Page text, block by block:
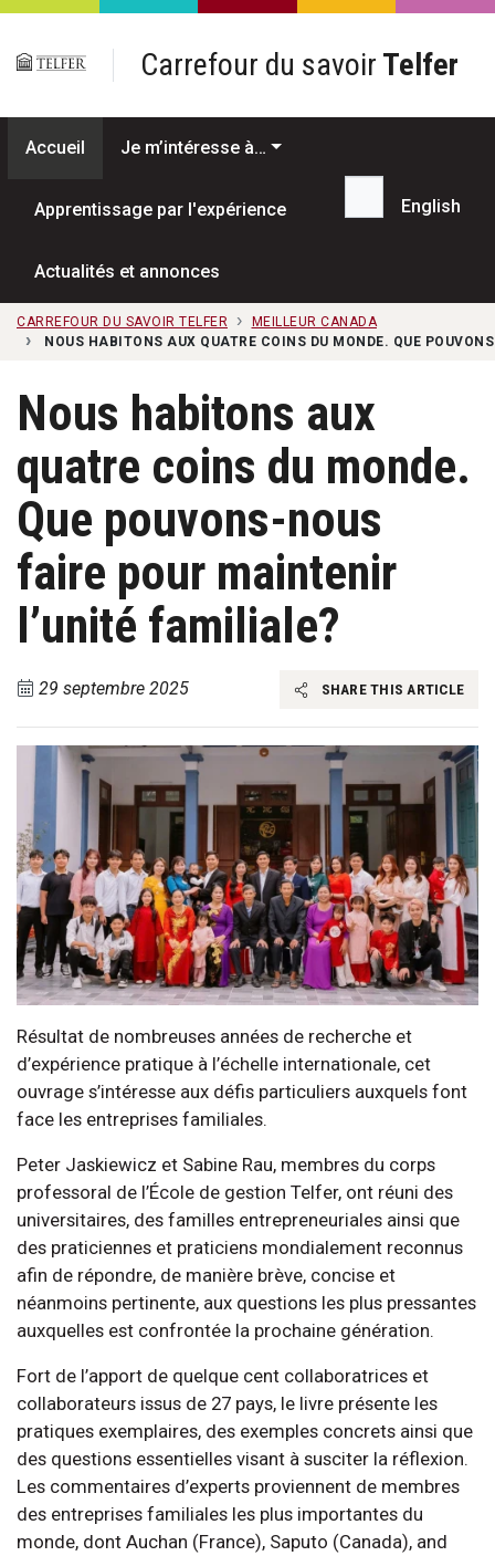
Passer au contenu principal
Carrefour du savoir Telfer
Accueil Je m’intéresse à…
Apprentissage par l'expérience
Actualités et annonces
Recherche...
English
CARREFOUR DU SAVOIR TELFER
MEILLEUR CANADA
NOUS HABITONS AUX QUATRE COINS DU MONDE. QUE
Nous habitons aux
quatre coins du monde.
Que pouvons-nous
faire pour maintenir
l’unité familiale?
29 septembre 2025 SHARE THIS ARTICLE
Résultat de nombreuses années de recherche et
d’expérience pratique à l’échelle internationale, cet
ouvrage s’intéresse aux défis particuliers auxquels font
face les entreprises familiales.
Peter Jaskiewicz et Sabine Rau, membres du corps
professoral de l’École de gestion Telfer, ont réuni des
universitaires, des familles entrepreneuriales ainsi que
des praticiennes et praticiens mondialement reconnus
afin de répondre, de manière brève, concise et
néanmoins pertinente, aux questions les plus pressantes
auxquelles est confrontée la prochaine génération.
Fort de l’apport de quelque cent collaboratrices et
collaborateurs issus de 27 pays, le livre présente les
pratiques exemplaires, des exemples concrets ainsi que
des questions essentielles visant à susciter la réflexion.
Les commentaires d’experts proviennent de membres
des entreprises familiales les plus importantes du
monde, dont Auchan (France), Saputo (Canada), and